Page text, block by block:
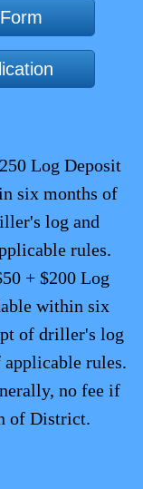
Log Deposit
six months of
log and
rules.
+ $200 Log
within six
of driller's log
rules.
no fee if
of District.